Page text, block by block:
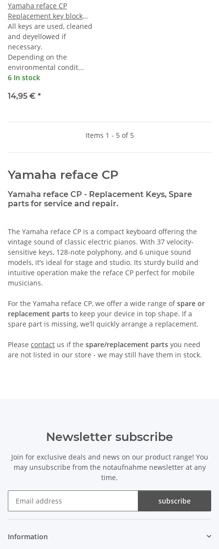
Yamaha reface CP
Replacement key block
octave black
All keys are used, cleaned
and deyellowed if
necessary.
Depending on the
environmental condit...
6 In stock
14,95 € *
Items 1 - 5 of 5
Yamaha reface CP
Yamaha reface CP - Replacement Keys, Spare
parts for service and repair.
The Yamaha reface CP is a compact keyboard offering the
vintage sound of classic electric pianos. With 37 velocity-
sensitive keys, 128-note polyphony, and 6 unique sound
models, it’s ideal for stage and studio. Its sturdy build and
intuitive operation make the reface CP perfect for mobile
musicians.
For the Yamaha reface CP, we offer a wide range ofspare or
replacement parts to keep your device in top shape. If a
spare part is missing, we’ll quickly arrange a replacement.
Please contact us if the spare/replacement parts you need
are not listed in our store - we may still have them in stock.
Newsletter subscribe
Join for exclusive deals and news on our product range! You
may unsubscribe from the notaufnahme newsletter at any
time.
subscribe
Information